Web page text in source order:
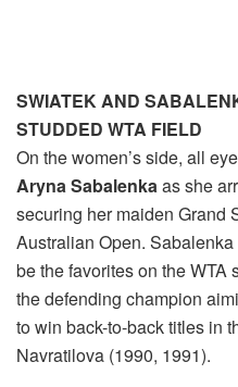
SWIATEK AND
STUDDED WTA FIELD
On the women’s side, all
Aryna Sabalenkaas she
securing her maiden Grand
Australian Open. Sabalenka
be the favorites on the WTA
the defending champion
to win back-to-back titles in
Navratilova (1990, 1991).